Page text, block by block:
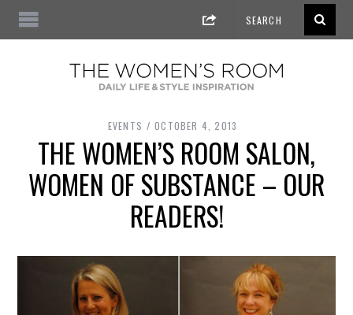
EVENTS OCTOBER 4, 2013
THE WOMEN’S ROOM SALON,
WOMEN OF SUBSTANCE – OUR
READERS!